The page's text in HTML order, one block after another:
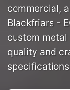
commercial,
Blackfriars -
custom
quality and